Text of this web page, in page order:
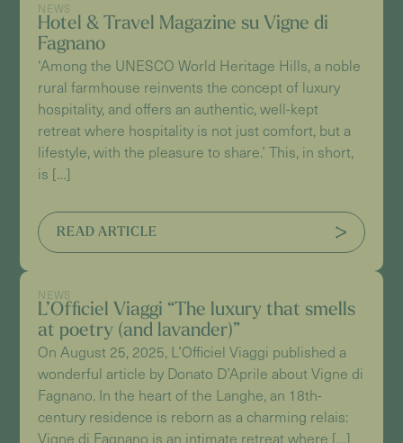
NEWS
Hotel & Travel Magazine su Vigne di
Fagnano
‘Among the UNESCO World Heritage Hills, a noble
rural farmhouse reinvents the concept of luxury
hospitality, and offers an authentic, well-kept
retreat where hospitality is not just comfort, but a
lifestyle, with the pleasure to share.’ This, in short,
is […]
READ ARTICLE
NEWS
L’Officiel Viaggi “The luxury that smells
at poetry (and lavander)”
On August 25, 2025, L’Officiel Viaggi published a
wonderful article by Donato D’Aprile about Vigne di
Fagnano. In the heart of the Langhe, an 18th-
century residence is reborn as a charming relais:
Vigne di Fagnano is an intimate retreat where […]